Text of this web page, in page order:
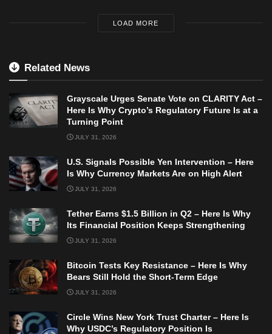
LOAD MORE
Related News
Grayscale Urges Senate Vote on CLARITY Act –
Here Is Why Crypto’s Regulatory Future Is at a
Turning Point
JULY 31, 2026
U.S. Signals Possible Yen Intervention – Here
Is Why Currency Markets Are on High Alert
JULY 31, 2026
Tether Earns $1.5 Billion in Q2 – Here Is Why
Its Financial Position Keeps Strengthening
JULY 31, 2026
Bitcoin Tests Key Resistance – Here Is Why
Bears Still Hold the Short-Term Edge
JULY 31, 2026
Circle Wins New York Trust Charter – Here Is
Why USDC’s Regulatory Position Is